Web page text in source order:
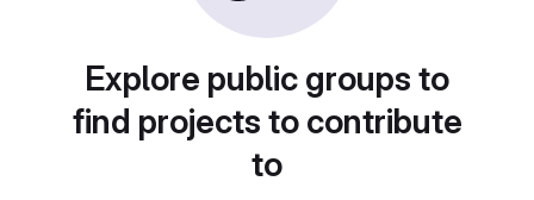
Explore public groups to
find projects to contribute
to